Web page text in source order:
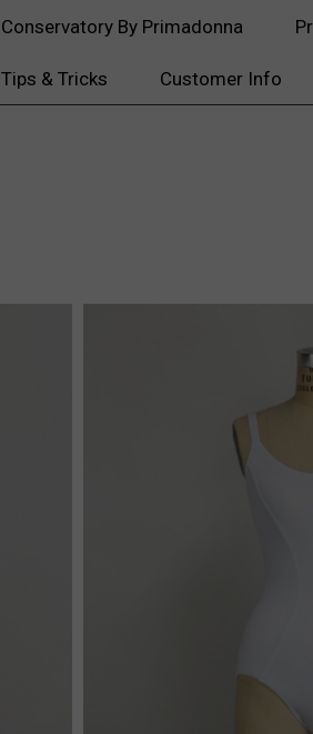
Conservatory By Primadonna
Tips & Tricks Customer Info